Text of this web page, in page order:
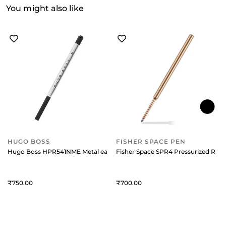
You might also like
HUGO BOSS
Hugo Boss HPR541NME Metal easyFlow Ballpoint Refill (Medium) Black
750
FISHER SPACE PEN
Fisher Space SPR4 Pressurized
700